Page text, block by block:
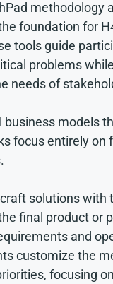
methodology
foundation for
tools guide
problems
needs of
business models
focus entirely on
solutions with
final product or
and
customize the
focusing